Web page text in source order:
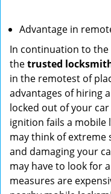
Advantage in
In continuation to
thetrusted
in the remotest of
advantages of hiring
locked out of your
ignition fails a mobile
may think of extreme
and damaging your
may have to look for
measures are